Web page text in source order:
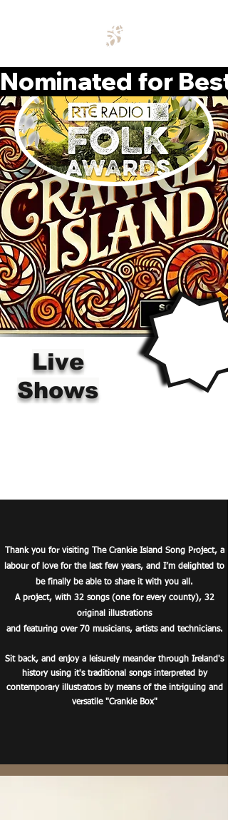
Nominated for
Live
Shows
Thank you for visiting The Crankie Island Song Project, a
labour of love for the last few years, and I’m delighted to
be finally be able to share it with you all.
A project, with 32 songs (one for every county), 32
original illustrations
and featuring over 70 musicians, artists and technicians.
Sit back, and enjoy a leisurely meander through Ireland's
history using it's traditional songs interpreted by
contemporary illustrators by means of the intriguing and
versatile"CrankieBox"